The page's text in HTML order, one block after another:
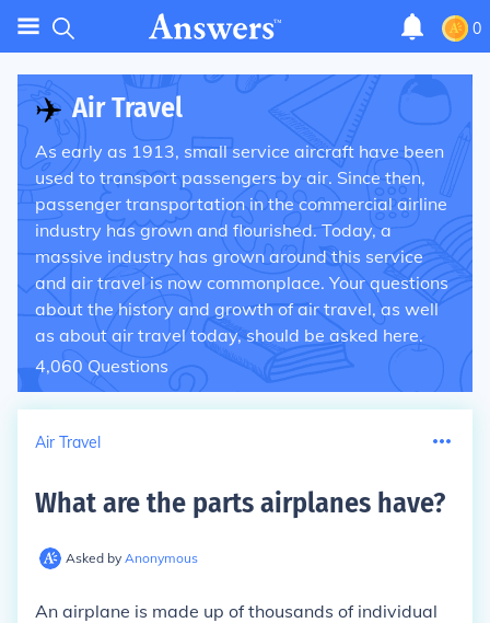
0
✈️ Air Travel
As early as 1913, small service aircraft have been
used to transport passengers by air. Since then,
passenger transportation in the commercial airline
industry has grown and flourished. Today, a
massive industry has grown around this service
and air travel is now commonplace. Your questions
about the history and growth of air travel, as well
as about air travel today, should be asked here.
4,060Questions
Air Travel
What are the parts airplanes have?
Asked by Anonymous
An airplane is made up of thousands of individual